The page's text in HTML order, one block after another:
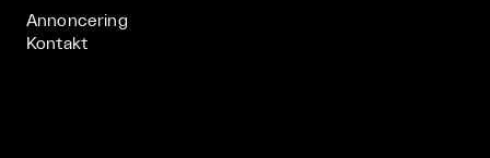
Annoncering
Kontakt